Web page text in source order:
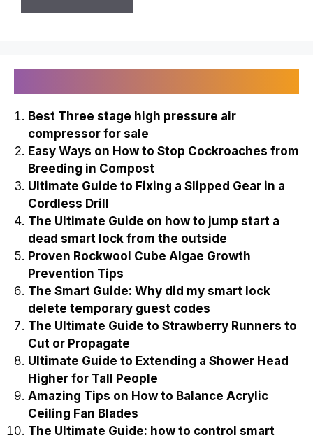
Best Three stage high pressure air
compressor for sale
Easy Ways on How to Stop Cockroaches from
Breeding in Compost
Ultimate Guide to Fixing a Slipped Gear in a
Cordless Drill
The Ultimate Guide on how to jump start a
dead smart lock from the outside
Proven Rockwool Cube Algae Growth
Prevention Tips
The Smart Guide: Why did my smart lock
delete temporary guest codes
The Ultimate Guide to Strawberry Runners to
Cut or Propagate
Ultimate Guide to Extending a Shower Head
Higher for Tall People
Amazing Tips on How to Balance Acrylic
Ceiling Fan Blades
The Ultimate Guide: how to control smart